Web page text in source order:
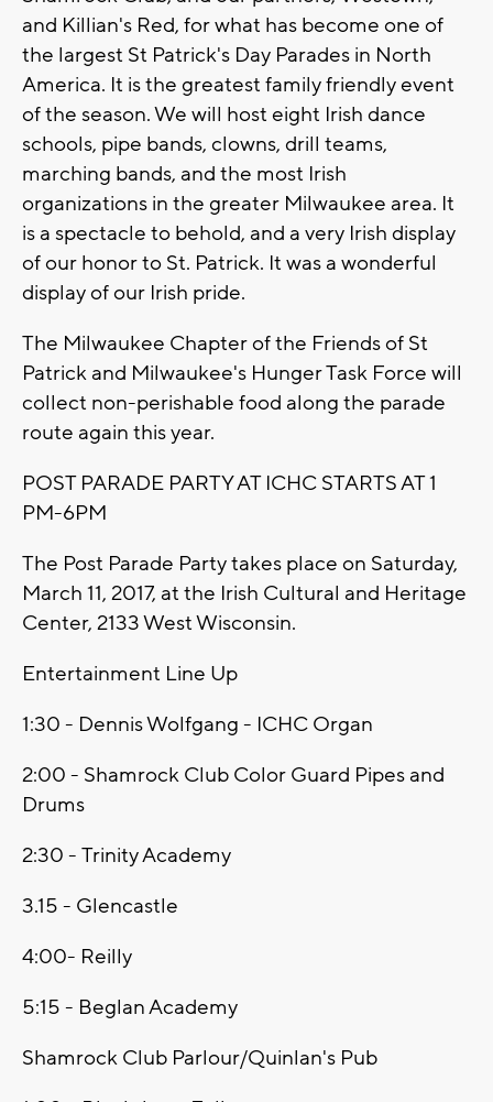
and Killian's Red, for what has become one of
the largest St Patrick's Day Parades in North
America. It is the greatest family friendly event
of the season. We will host eight Irish dance
schools, pipe bands, clowns, drill teams,
marching bands, and the most Irish
organizations in the greater Milwaukee area. It
is a spectacle to behold, and a very Irish display
of our honor to St. Patrick. It was a wonderful
display of our Irish pride.
The Milwaukee Chapter of the Friends of St
Patrick and Milwaukee's Hunger Task Force will
collect non-perishable food along the parade
route again this year.
POST PARADE PARTY AT ICHC STARTS AT 1
PM-6PM
The Post Parade Party takes place on Saturday,
March 11, 2017, at the Irish Cultural and Heritage
Center, 2133 West Wisconsin.
Entertainment Line Up
1:30 - Dennis Wolfgang - ICHC Organ
2:00 - Shamrock Club Color Guard Pipes and
Drums
2:30 - Trinity Academy
3.15 - Glencastle
4:00- Reilly
5:15 - Beglan Academy
Shamrock Club Parlour/Quinlan's Pub